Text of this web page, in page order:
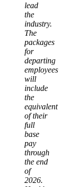
lead
the
industry.
The
packages
for
departing
employees
will
include
the
equivalent
of their
full
base
pay
through
the end
of
2026.